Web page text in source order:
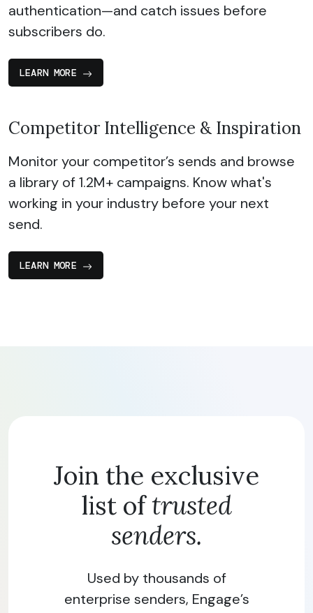
authentication—and catch issues before
subscribers do.
LEARN MORE
Competitor Intelligence & Inspiration
Monitor your competitor’s sends and browse
a library of 1.2M+ campaigns. Know what's
working in your industry before your next
send.
LEARN MORE
Join the exclusive
list oftrusted
senders.
Used by thousands of
enterprise senders, Engage’s